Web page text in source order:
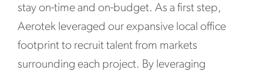
stay on-time and on-budget. As a first step,
Aerotek leveraged our expansive local office
footprint to recruit talent from markets
surrounding each project. By leveraging